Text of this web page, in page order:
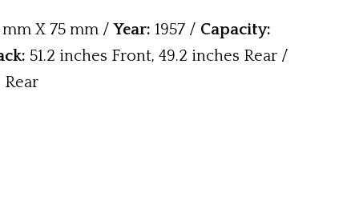
X 75 mm /Year: 1957 / Capacity:
51.2 inches Front, 49.2 inches Rear /
Rear